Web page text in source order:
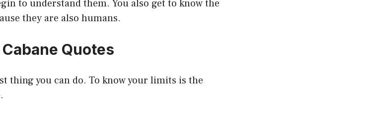
to understand them. You also get to know the
they are also humans.
Quotes
thing you can do. To know your limits is the